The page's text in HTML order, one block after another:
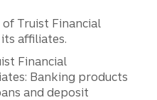
of Truist Financial
affiliates.
Financial
Banking products
and deposit